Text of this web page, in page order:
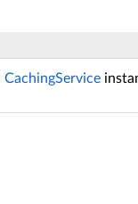
CachingService